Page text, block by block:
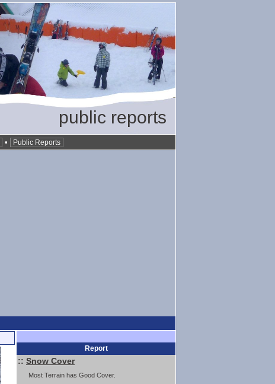
public reports
• Public Reports
Report
:: Snow Cover
Most Terrain has Good Cover.